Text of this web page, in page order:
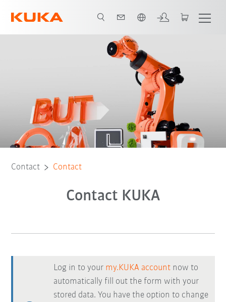
Contact Contact
Contact KUKA
Log in to your my.KUKA account now to
automatically fill out the form with your
stored data. You have the option to change